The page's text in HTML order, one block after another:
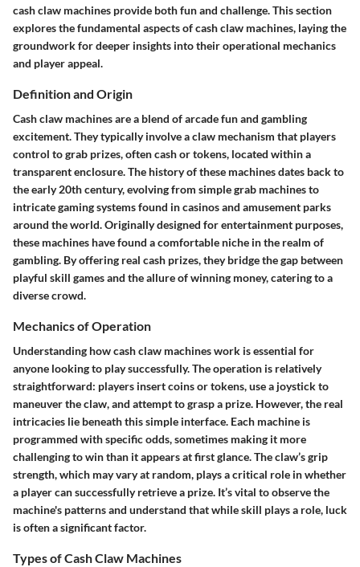
cash claw machines provide both fun and challenge. This section
explores the fundamental aspects of cash claw machines, laying the
groundwork for deeper insights into their operational mechanics
and player appeal.
Definition and Origin
Cash claw machines are a blend of arcade fun and gambling
excitement. They typically involve a claw mechanism that players
control to grab prizes, often cash or tokens, located within a
transparent enclosure. The history of these machines dates back to
the early 20th century, evolving from simple grab machines to
intricate gaming systems found in casinos and amusement parks
around the world. Originally designed for entertainment purposes,
these machines have found a comfortable niche in the realm of
gambling. By offering real cash prizes, they bridge the gap between
playful skill games and the allure of winning money, catering to a
diverse crowd.
Mechanics of Operation
Understanding how cash claw machines work is essential for
anyone looking to play successfully. The operation is relatively
straightforward: players insert coins or tokens, use a joystick to
maneuver the claw, and attempt to grasp a prize. However, the real
intricacies lie beneath this simple interface. Each machine is
programmed with specific odds, sometimes making it more
challenging to win than it appears at first glance. The claw’s grip
strength, which may vary at random, plays a critical role in whether
a player can successfully retrieve a prize. It’s vital to observe the
machine's patterns and understand that while skill plays a role, luck
is often a significant factor.
Types of Cash Claw Machines